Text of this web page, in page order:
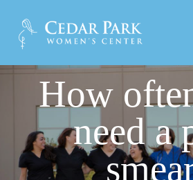
content
PROVIDERS
How
need a